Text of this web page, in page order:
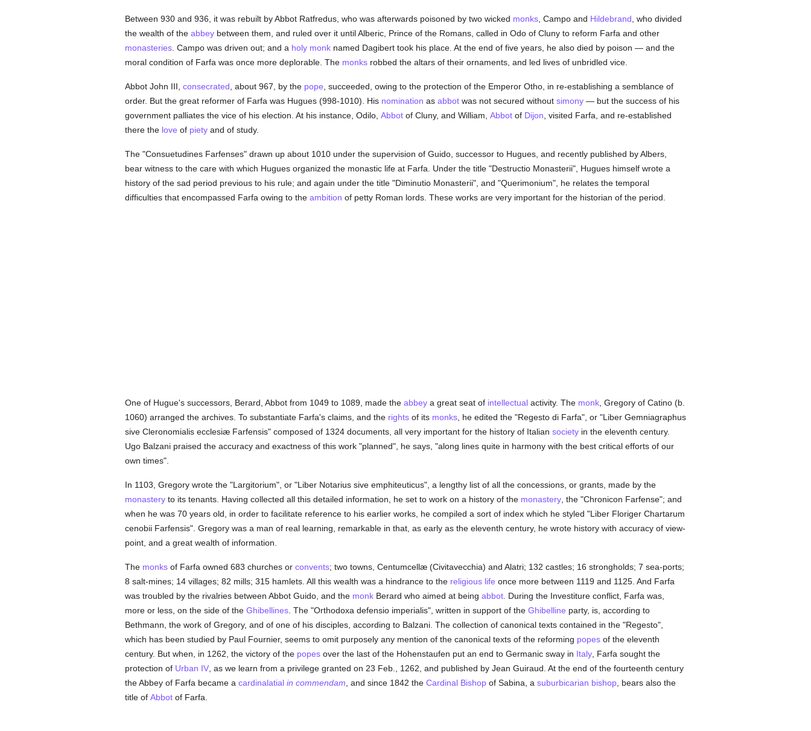
Between 930 and 936, it was rebuilt by Abbot Ratfredus, who was afterwards poisoned by two wicked monks, Campo and Hildebrand , who divided
the wealth of the abbeybetween them, and ruled over it until Alberic, Prince of the Romans, called in Odo of Cluny to reform Farfa and other
monasteries. Campo was driven out; and a holy monknamed Dagibert took his place. At the end of five years, he also died by poison — and the
moral condition of Farfa was once more deplorable. The monksrobbed the altars of their ornaments, and led lives of unbridled vice.
Abbot John III, consecrated , about 967, by the pope , succeeded, owing to the protection of the Emperor Otho, in re-establishing a semblance of
order. But the great reformer of Farfa was Hugues (998-1010). His nomination as abbotwas not secured without simony— but the success of his
government palliates the vice of his election. At his instance, Odilo, Abbotof Cluny, and William, Abbotof Dijon , visited Farfa, and re-established
there the love of pietyand of study.
The "Consuetudines Farfenses" drawn up about 1010 under the supervision of Guido, successor to Hugues, and recently published by Albers,
bear witness to the care with which Hugues organized the monastic life at Farfa. Under the title "Destructio Monasterii", Hugues himself wrote a
history of the sad period previous to his rule; and again under the title "Diminutio Monasterii", and "Querimonium", he relates the temporal
difficulties that encompassed Farfa owing to the ambition of petty Roman lords. These works are very important for the historian of the period.
One of Hugue's successors, Berard, Abbot from 1049 to 1089, made the abbeya great seat of intellectualactivity. The monk, Gregory of Catino (b.
1060) arranged the archives. To substantiate Farfa's claims, and the rightsof its monks, he edited the "Regesto di Farfa", or "Liber Gemniagraphus
sive Cleronomialis ecclesiæ Farfensis" composed of 1324 documents, all very important for the history of Italian societyin the eleventh century.
Ugo Balzani praised the accuracy and exactness of this work "planned", he says, "along lines quite in harmony with the best critical efforts of our
own times".
In 1103, Gregory wrote the "Largitorium", or "Liber Notarius sive emphiteuticus", a lengthy list of all the concessions, or grants, made by the
monasteryto its tenants. Having collected all this detailed information, he set to work on a history of the monastery, the "Chronicon Farfense"; and
when he was 70 years old, in order to facilitate reference to his earlier works, he compiled a sort of index which he styled "Liber Floriger Chartarum
cenobii Farfensis". Gregory was a man of real learning, remarkable in that, as early as the eleventh century, he wrote history with accuracy of view-
point, and a great wealth of information.
The monksof Farfa owned 683 churches or convents; two towns, Centumcellæ (Civitavecchia) and Alatri; 132 castles; 16 strongholds; 7 sea-ports;
8 salt-mines; 14 villages; 82 mills; 315 hamlets. All this wealth was a hindrance to the religious life once more between 1119 and 1125. And Farfa
was troubled by the rivalries between Abbot Guido, and the monkBerard who aimed at being abbot. During the Investiture conflict, Farfa was,
more or less, on the side of the Ghibellines. The "Orthodoxa defensio imperialis", written in support of the Ghibelline party, is, according to
Bethmann, the work of Gregory, and of one of his disciples, according to Balzani. The collection of canonical texts contained in the "Regesto",
which has been studied by Paul Fournier, seems to omit purposely any mention of the canonical texts of the reforming popesof the eleventh
century. But when, in 1262, the victory of the popesover the last of the Hohenstaufen put an end to Germanic sway in Italy, Farfa sought the
protection of Urban IV, as we learn from a privilege granted on 23 Feb., 1262, and published by Jean Guiraud. At the end of the fourteenth century
the Abbey of Farfa became a cardinalatial in commendam , and since 1842 the Cardinal Bishopof Sabina, a suburbicarian bishop, bears also the
title of Abbotof Farfa.